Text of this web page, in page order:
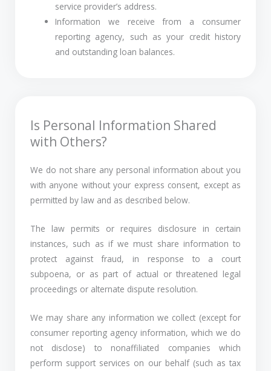
service provider’s address.
Information we receive from a consumer
reporting agency, such as your credit history
and outstanding loan balances.
Is Personal Information Shared
with Others?
We do not share any personal information about you
with anyone without your express consent, except as
permitted by law and as described below.
The law permits or requires disclosure in certain
instances, such as if we must share information to
protect against fraud, in response to a court
subpoena, or as part of actual or threatened legal
proceedings or alternate dispute resolution.
We may share any information we collect (except for
consumer reporting agency information, which we do
not disclose) to nonaffiliated companies which
perform support services on our behalf (such as tax